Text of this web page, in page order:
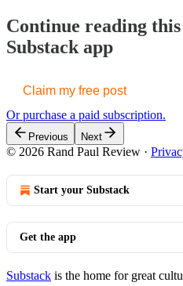
Continue reading
Substack app
Claim my free post
Or purchase a paid subscription.
Previous Next
© 2026 Rand Paul Review ·
Start your Substack
Get the app
Substack is the home for great